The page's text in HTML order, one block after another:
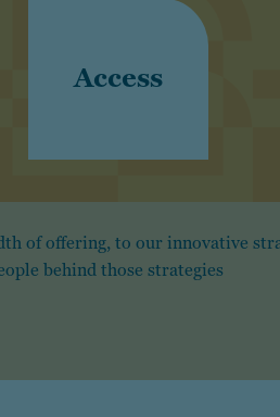
Access
of offering, to our innovative
behind those strategies